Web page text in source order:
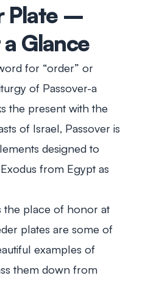
Plate –
a Glance
for “order” or
of Passover-a
the present with the
of Israel, Passover is
designed to
from Egypt as
the place of honor at
plates are some of
examples of
them down from